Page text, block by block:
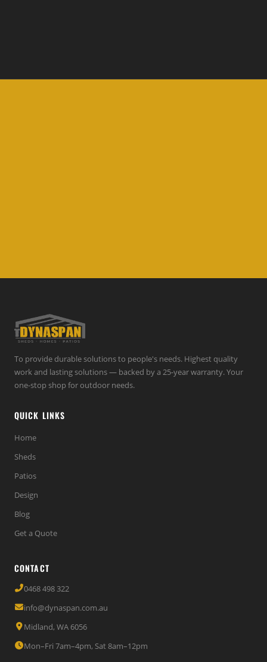
To provide durable solutions to people's needs. Highest quality
work and lasting solutions — backed by a 25-year warranty. Your
one-stop shop for outdoor needs.
QUICK LINKS
Home
Sheds
Patios
Design
Blog
Get a Quote
CONTACT
0468 498 322
info@dynaspan.com.au
Midland, WA 6056
Mon–Fri 7am–4pm, Sat 8am–12pm